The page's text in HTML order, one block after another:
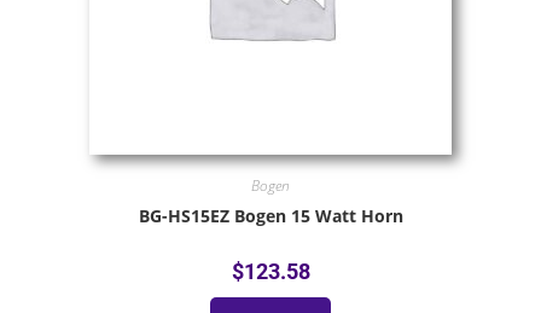
Bogen
BG-HS15EZ Bogen 15 Watt Horn
$123.58